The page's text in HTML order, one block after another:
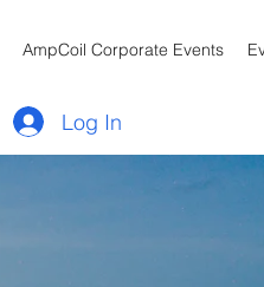
AmpCoil Corporate Events
Log In